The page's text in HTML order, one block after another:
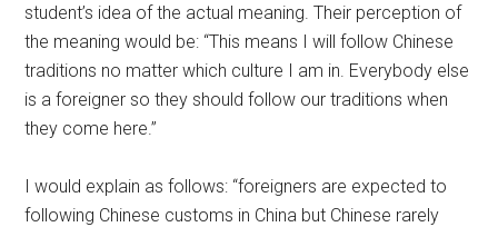
student’s idea of the actual meaning. Their perception of
the meaning would be: “This means I will follow Chinese
traditions no matter which culture I am in. Everybody else
is a foreigner so they should follow our traditions when
they come here.”
I would explain as follows: “foreigners are expected to
following Chinese customs in China but Chinese rarely